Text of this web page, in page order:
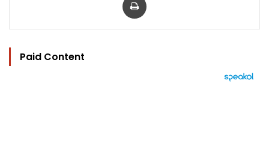
Paid Content